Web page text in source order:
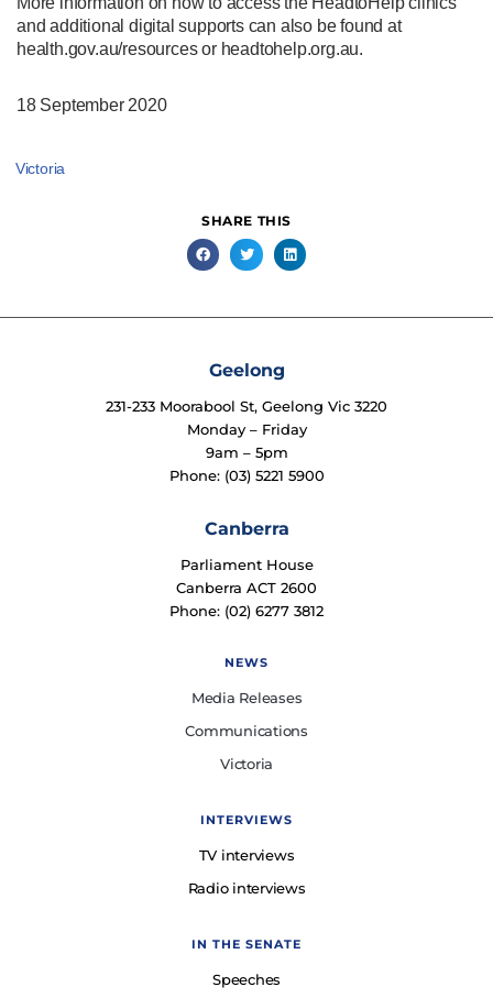
and additional digital supports can also be found at
health.gov.au/resources or headtohelp.org.au.
18 September 2020
Victoria
SHARE THIS
Geelong
231-233 Moorabool St, Geelong Vic 3220
Monday – Friday
9am – 5pm
Phone: (03) 5221 5900
Canberra
Parliament House
Canberra ACT 2600
Phone: (02) 6277 3812
NEWS
Media Releases
Communications
Victoria
INTERVIEWS
TV interviews
Radio interviews
IN THE SENATE
Speeches